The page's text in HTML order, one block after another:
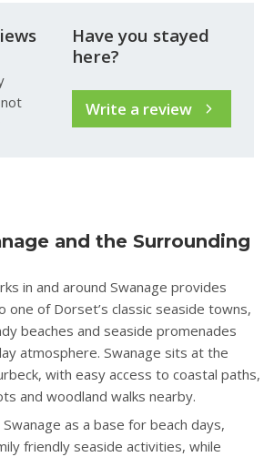
Have you stayed
here?
Write a review
and the Surrounding
in and around Swanage provides
one of Dorset’s classic seaside towns,
beaches and seaside promenades
atmosphere. Swanage sits at the
with easy access to coastal paths,
and woodland walks nearby.
as a base for beach days,
friendly seaside activities, while